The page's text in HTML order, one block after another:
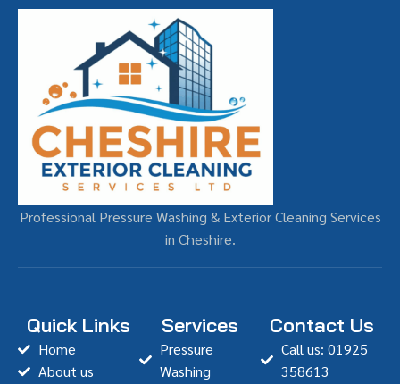
Professional Pressure Washing & Exterior Cleaning Services
in Cheshire.
Quick Links
Home
About us
Services
Pressure
Washing
Contact Us
Call us: 01925
358613